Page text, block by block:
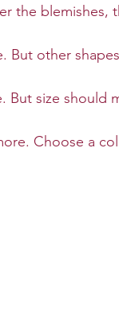
the
But other
But size should
Choose a